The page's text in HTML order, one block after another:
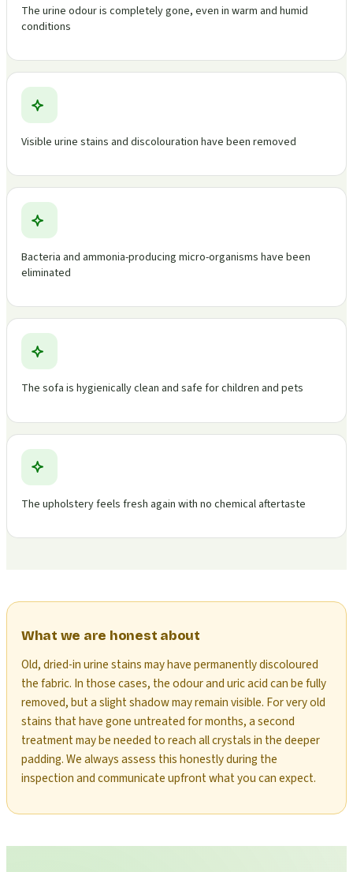
The urine odour is completely gone, even in warm and humid
conditions
Visible urine stains and discolouration have been removed
Bacteria and ammonia-producing micro-organisms have been
eliminated
The sofa is hygienically clean and safe for children and pets
The upholstery feels fresh again with no chemical aftertaste
What we are honest about
Old, dried-in urine stains may have permanently discoloured
the fabric. In those cases, the odour and uric acid can be fully
removed, but a slight shadow may remain visible. For very old
stains that have gone untreated for months, a second
treatment may be needed to reach all crystals in the deeper
padding. We always assess this honestly during the
inspection and communicate upfront what you can expect.